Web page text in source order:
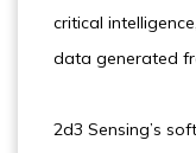
critical
data generated
2d3 Sensing’s